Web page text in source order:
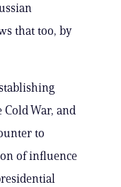
​that too, by
Cold War, and
to
of influence